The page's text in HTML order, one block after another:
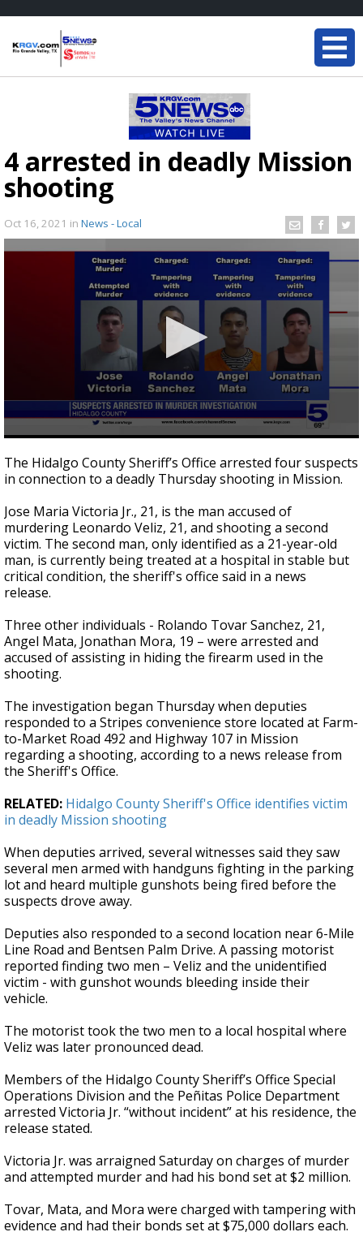
4 arrested in deadly Mission
shooting
Oct 16, 2021 in News - Local
seconds
of
1
7
seconds
The Hidalgo County Sheriff’s Office arrested four suspects
in connection to a deadly Thursday shooting in Mission.
Jose Maria Victoria Jr., 21, is the man accused of
murdering Leonardo Veliz, 21, and shooting a second
victim. The second man, only identified as a 21-year-old
man, is currently being treated at a hospital in stable but
critical condition, the sheriff's office said in a news
release.
Three other individuals - Rolando Tovar Sanchez, 21,
Angel Mata, Jonathan Mora, 19 – were arrested and
accused of assisting in hiding the firearm used in the
shooting.
The investigation began Thursday when deputies
responded to a Stripes convenience store located at Farm-
to-Market Road 492 and Highway 107 in Mission
regarding a shooting, according to a news release from
the Sheriff's Office.
RELATED: Hidalgo County Sheriff's Office identifies victim
in deadly Mission shooting
When deputies arrived, several witnesses said they saw
several men armed with handguns fighting in the parking
lot and heard multiple gunshots being fired before the
suspects drove away.
Deputies also responded to a second location near 6-Mile
Line Road and Bentsen Palm Drive. A passing motorist
reported finding two men – Veliz and the unidentified
victim - with gunshot wounds bleeding inside their
vehicle.
The motorist took the two men to a local hospital where
Veliz was later pronounced dead.
Members of the Hidalgo County Sheriff’s Office Special
Operations Division and the Peñitas Police Department
arrested Victoria Jr. “without incident” at his residence, the
release stated.
Victoria Jr. was arraigned Saturday on charges of murder
and attempted murder and had his bond set at $2 million.
Tovar, Mata, and Mora were charged with tampering with
evidence and had their bonds set at $75,000 dollars each.